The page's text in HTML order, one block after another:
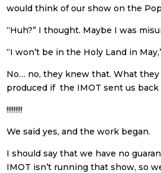
would think of our show on the
“Huh?” I thought. Maybe I was
“I won’t be in the Holy Land in
No… no, they knew that. What
produced if the IMOT sent us back
!!!!!!!!!
We said yes, and the work began.
I should say that we have no
IMOT isn’t running that show, so